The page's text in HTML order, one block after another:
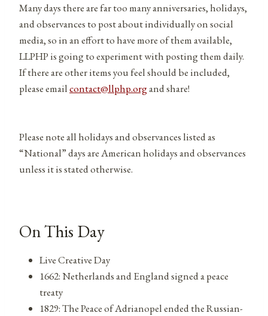
Many days there are far too many anniversaries, holidays,
and observances to post about individually on social
media, so in an effort to have more of them available,
LLPHP is going to experiment with posting them daily.
If there are other items you feel should be included,
please emailcontact@llphp.organd share!
Please note all holidays and observances listed as
“National” days are American holidays and observances
unless it is stated otherwise.
On This Day
Live Creative Day
1662: Netherlands and England signed a peace
treaty
1829: The Peace of Adrianopel ended the Russian-